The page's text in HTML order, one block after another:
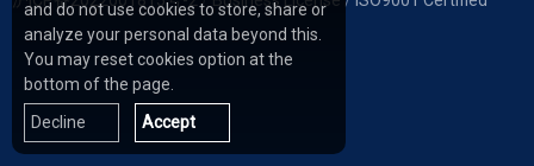
and do not use cookies to store, share or
analyze your personal data beyond this.
You may reset cookies option at the
bottom of the page.
Decline
Accept